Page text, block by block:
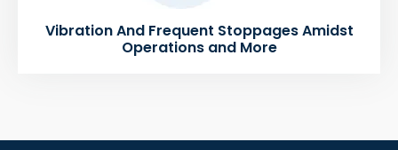
Vibration And Frequent Stoppages Amidst
Operations and More